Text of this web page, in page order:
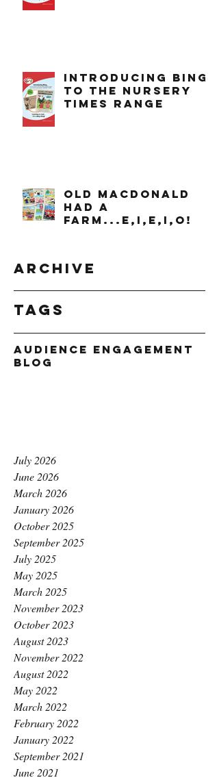
introducing bing
to the nursery
times range
OLD MACDONALD
had a
farm...e,i,e,i,o!
Archive
Tags
Audience Engagement
Blog
July 2026
June 2026
March 2026
January 2026
October 2025
September 2025
July 2025
May 2025
March 2025
November 2023
October 2023
August 2023
November 2022
August 2022
May 2022
March 2022
February 2022
January 2022
September 2021
June 2021